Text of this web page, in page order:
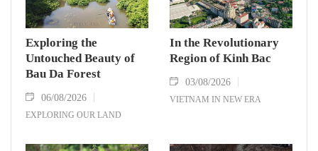
Exploring the
Untouched Beauty of
Bau Da Forest
06/08/2026
EXPLORING OUR LAND
In the Revolutionary
Region of Kinh Bac
03/08/2026
VIETNAM IN NEW ERA